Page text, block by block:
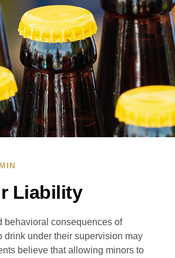
Liability
behavioral consequences of
drink under their supervision may
believe that allowing minors to